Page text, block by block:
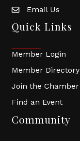
Email Us
Quick Links
Member Login
Member Directory
Join the Chamber
Find an Event
Community